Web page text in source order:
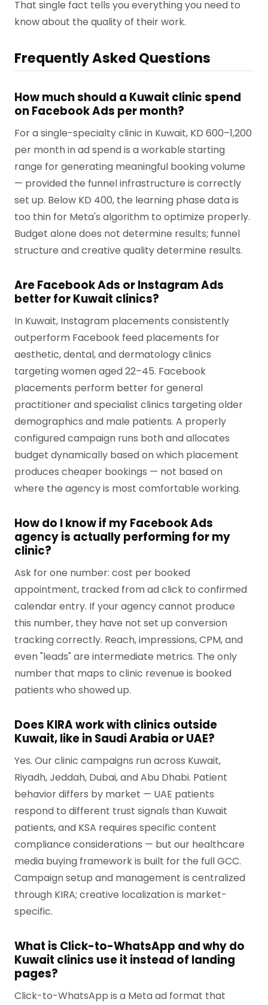
That single fact tells you everything you need to
know about the quality of their work.
Frequently Asked Questions
How much should a Kuwait clinic spend
on Facebook Ads per month?
For a single-specialty clinic in Kuwait, KD 600–1,200
per month in ad spend is a workable starting
range for generating meaningful booking volume
— provided the funnel infrastructure is correctly
set up. Below KD 400, the learning phase data is
too thin for Meta's algorithm to optimize properly.
Budget alone does not determine results; funnel
structure and creative quality determine results.
Are Facebook Ads or Instagram Ads
better for Kuwait clinics?
In Kuwait, Instagram placements consistently
outperform Facebook feed placements for
aesthetic, dental, and dermatology clinics
targeting women aged 22–45. Facebook
placements perform better for general
practitioner and specialist clinics targeting older
demographics and male patients. A properly
configured campaign runs both and allocates
budget dynamically based on which placement
produces cheaper bookings — not based on
where the agency is most comfortable working.
How do I know if my Facebook Ads
agency is actually performing for my
clinic?
Ask for one number: cost per booked
appointment, tracked from ad click to confirmed
calendar entry. If your agency cannot produce
this number, they have not set up conversion
tracking correctly. Reach, impressions, CPM, and
even "leads" are intermediate metrics. The only
number that maps to clinic revenue is booked
patients who showed up.
Does KIRA work with clinics outside
Kuwait, like in Saudi Arabia or UAE?
Yes. Our clinic campaigns run across Kuwait,
Riyadh, Jeddah, Dubai, and Abu Dhabi. Patient
behavior differs by market — UAE patients
respond to different trust signals than Kuwait
patients, and KSA requires specific content
compliance considerations — but our healthcare
media buying framework is built for the full GCC.
Campaign setup and management is centralized
through KIRA; creative localization is market-
specific.
What is Click-to-WhatsApp and why do
Kuwait clinics use it instead of landing
pages?
Click-to-WhatsApp is a Meta ad format that